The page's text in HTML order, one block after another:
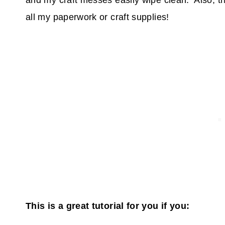
all my paperwork or craft supplies!
This is a great tutorial for you if you: